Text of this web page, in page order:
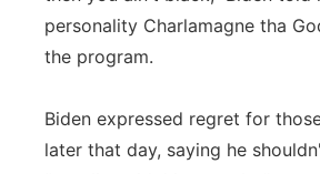
personality Charlamagne tha
the program.
Biden expressed regret for
later that day, saying he